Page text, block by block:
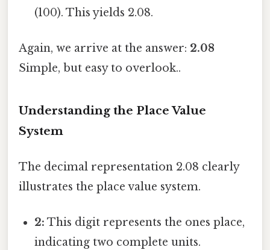
(100). This yields 2.08.
Again, we arrive at the answer: 2.08
Simple, but easy to overlook..
Understanding the Place Value
System
The decimal representation 2.08 clearly
illustrates the place value system.
2: This digit represents the ones place,
indicating two complete units.